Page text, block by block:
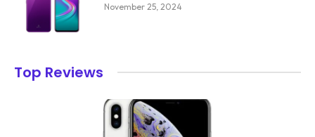
November 25, 2024
Top Reviews